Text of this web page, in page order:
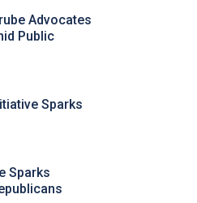
Advocates
Public
Sparks
Sparks